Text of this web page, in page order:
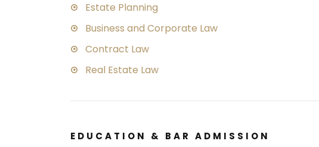
Estate Planning
Business and Corporate Law
Contract Law
Real Estate Law
EDUCATION & BAR ADMISSION